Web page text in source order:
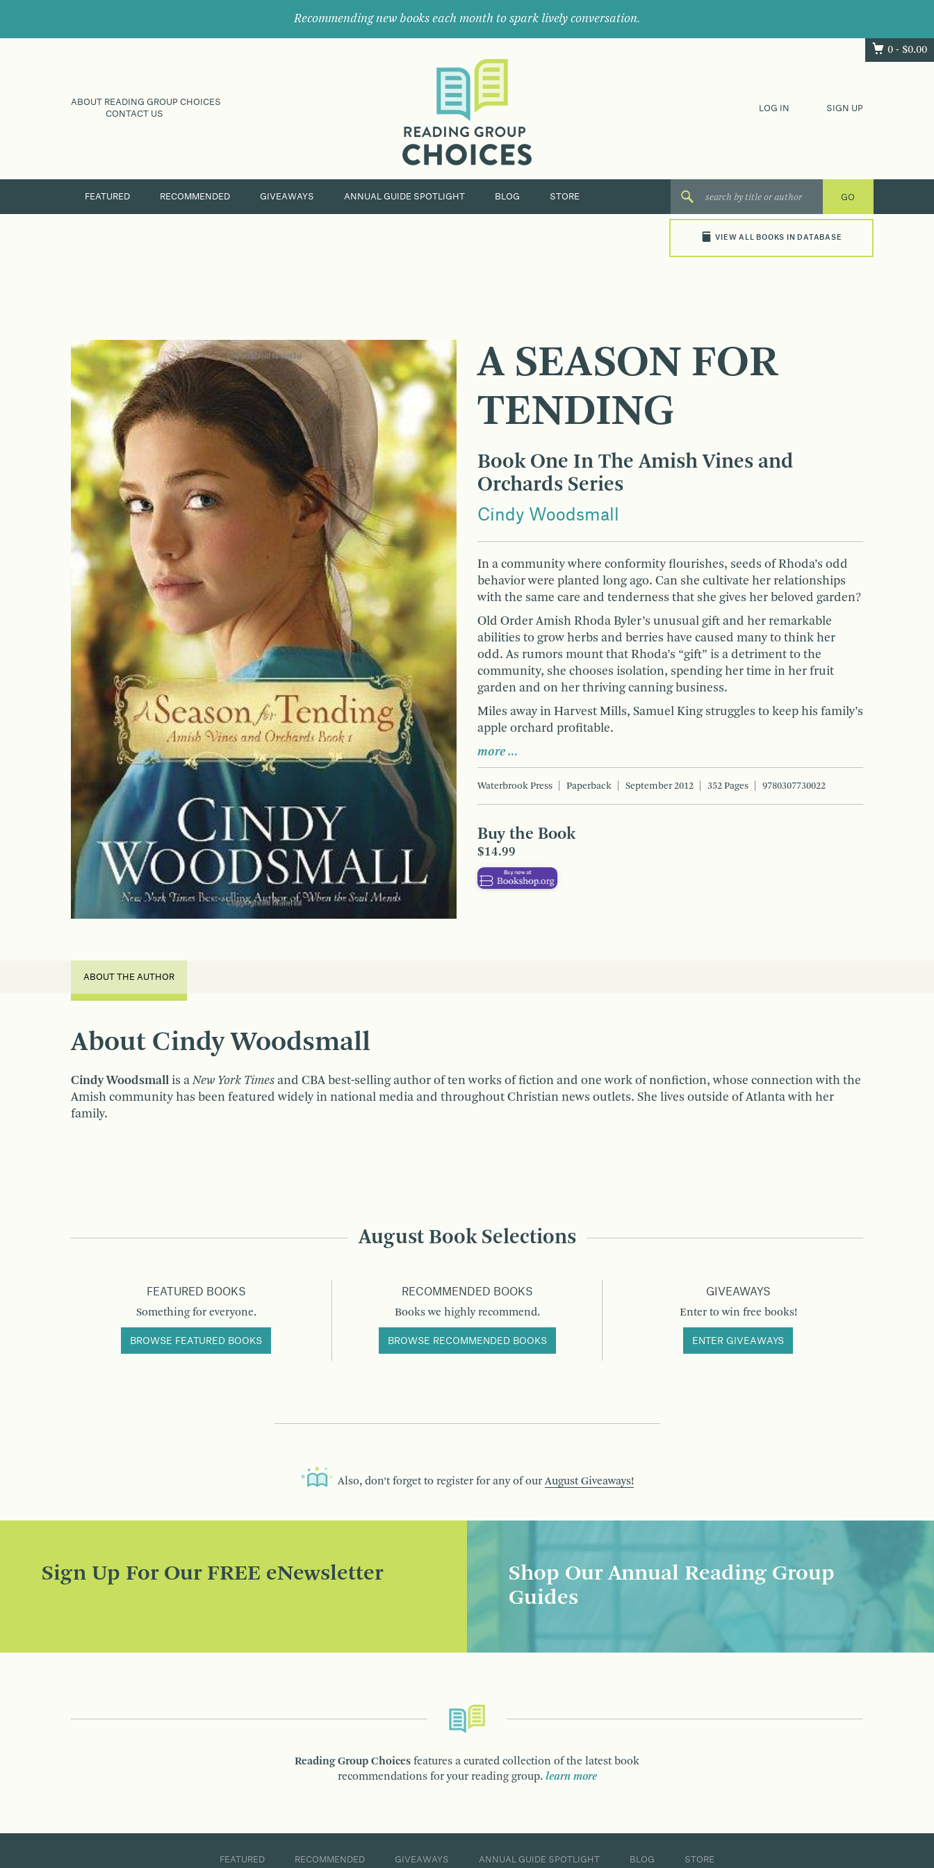
Recommending new books each month to spark lively conversation.
0 - $0.00
ABOUT READING GROUP CHOICES
CONTACT US
their
next
great
LOG IN SIGN UP
FEATURED RECOMMENDED GIVEAWAYS ANNUAL GUIDE SPOTLIGHT BLOG STORE
VIEW ALL BOOKS IN DATABASE
A SEASON FOR
TENDING
Book One In The Amish Vines and
Orchards Series
Cindy Woodsmall
In a community where conformity flourishes, seeds of Rhoda’s odd
behavior were planted long ago. Can she cultivate her relationships
with the same care and tenderness that she gives her beloved garden?
Old Order Amish Rhoda Byler’s unusual gift and her remarkable
abilities to grow herbs and berries have caused many to think her
odd. As rumors mount that Rhoda’s “gift” is a detriment to the
community, she chooses isolation, spending her time in her fruit
garden and on her thriving canning business.
Miles away in Harvest Mills, Samuel King struggles to keep his family’s
apple orchard profitable.
more …
Waterbrook Press Paperback September 2012 352 Pages 9780307730022
Buy the Book
$14.99
ABOUT THE AUTHOR
About Cindy Woodsmall
Cindy Woodsmall is aNew York Times and CBA best-selling author of ten works of fiction and one work of nonfiction, whose connection with the
Amish community has been featured widely in national media and throughout Christian news outlets. She lives outside of Atlanta with her
family.
August Book Selections
FEATURED BOOKS
Something for everyone.
BROWSE FEATURED BOOKS
RECOMMENDED BOOKS
Books we highly recommend.
BROWSE RECOMMENDED BOOKS
GIVEAWAYS
Enter to win free books!
ENTER GIVEAWAYS
Also, don’t forget to register for any of our August Giveaways!
Sign Up For Our FREE eNewsletter
Shop Our Annual Reading Group
Guides
Reading Group Choices features a curated collection of the latest book
recommendations for your reading group. learn more
FEATURED RECOMMENDED GIVEAWAYS ANNUAL GUIDE SPOTLIGHT BLOG STORE